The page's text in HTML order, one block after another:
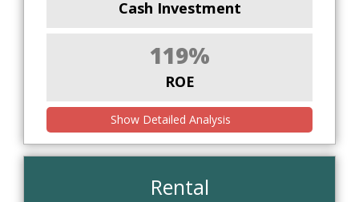
Cash Investment
119%
ROE
Show Detailed Analysis
Rental